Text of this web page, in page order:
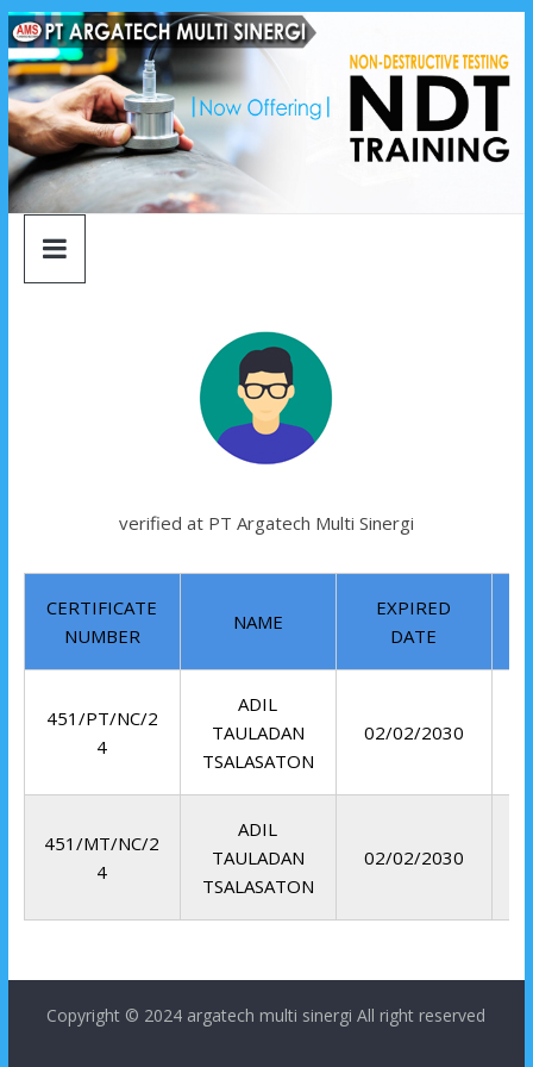
Skip
to
content
argatech
multi
sinergi
argatech
multi
sinergi
verified at PT Argatech Multi Sinergi
CERTIFICATE
NUMBER
NAME
EXPIRED
DATE
451/PT/NC/2
4
ADIL
TAULADAN
TSALASATON
02/02/2030
451/MT/NC/2
4
ADIL
TAULADAN
TSALASATON
02/02/2030
Copyright © 2024 argatech multi sinergi All right reserved